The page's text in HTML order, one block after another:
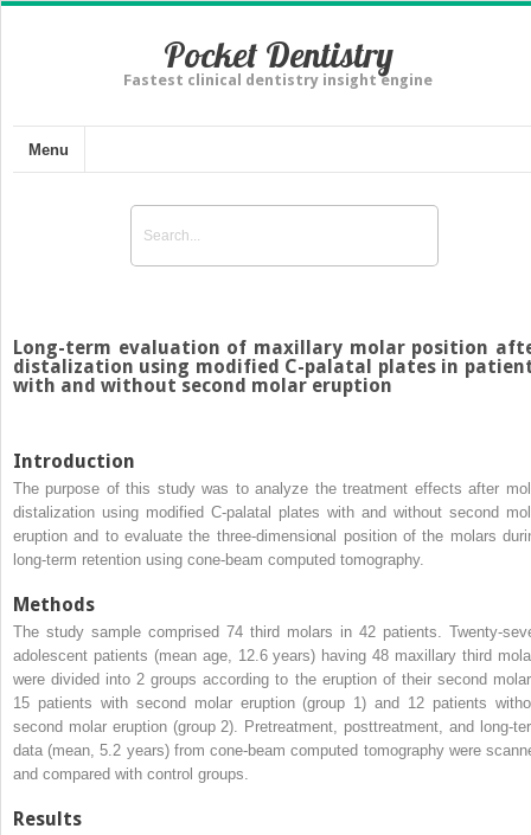
Pocket Dentistry
Fastest clinical dentistry insight engine
Menu
Long-term evaluation of maxillary molar position
distalization using modified C-palatal plates in
with and without second molar eruption
Introduction
The purpose of this study was to analyze the treatment effects after
distalization using modified C-palatal plates with and without second
eruption and to evaluate the three-dimensional position of the molars
long-term retention using cone-beam computed tomography.
Methods
The study sample comprised 74 third molars in 42 patients. Twenty-
adolescent patients (mean age, 12.6 years) having 48 maxillary third
were divided into 2 groups according to the eruption of their second
15 patients with second molar eruption (group 1) and 12 patients
second molar eruption (group 2). Pretreatment, posttreatment, and long-
data (mean, 5.2 years) from cone-beam computed tomography were
and compared with control groups.
Results